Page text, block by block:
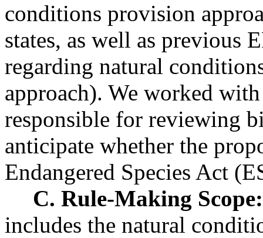
conditions provision
states, as well as previous
regarding natural
approach). We worked
responsible for reviewing
anticipate whether the
Endangered Species Act
C. Rule-Making Scope:
includes the natural